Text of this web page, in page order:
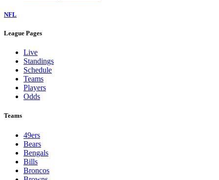
NFL
League Pages
Live
Standings
Schedule
Teams
Players
Odds
Teams
49ers
Bears
Bengals
Bills
Broncos